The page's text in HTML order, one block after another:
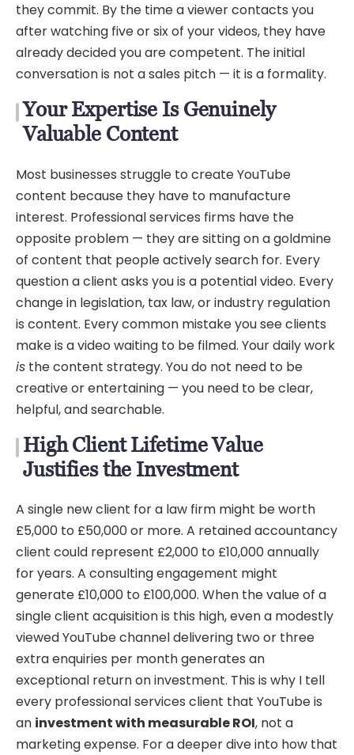
they commit. By the time a viewer contacts you
after watching five or six of your videos, they have
already decided you are competent. The initial
conversation is not a sales pitch — it is a formality.
Your Expertise Is Genuinely
Valuable Content
Most businesses struggle to create YouTube
content because they have to manufacture
interest. Professional services firms have the
opposite problem — they are sitting on a goldmine
of content that people actively search for. Every
question a client asks you is a potential video. Every
change in legislation, tax law, or industry regulation
is content. Every common mistake you see clients
make is a video waiting to be filmed. Your daily work
is the content strategy. You do not need to be
creative or entertaining — you need to be clear,
helpful, and searchable.
High Client Lifetime Value
Justifies the Investment
A single new client for a law firm might be worth
£5,000 to £50,000 or more. A retained accountancy
client could represent £2,000 to £10,000 annually
for years. A consulting engagement might
generate £10,000 to £100,000. When the value of a
single client acquisition is this high, even a modestly
viewed YouTube channel delivering two or three
extra enquiries per month generates an
exceptional return on investment. This is why I tell
every professional services client that YouTube is
an investment with measurable ROI, not a
marketing expense. For a deeper dive into how that